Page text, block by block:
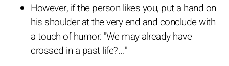
However, if the person likes you, put a hand on
his shoulder at the very end and conclude with
a touch of humor: "We may already have
crossed in a past life?..."